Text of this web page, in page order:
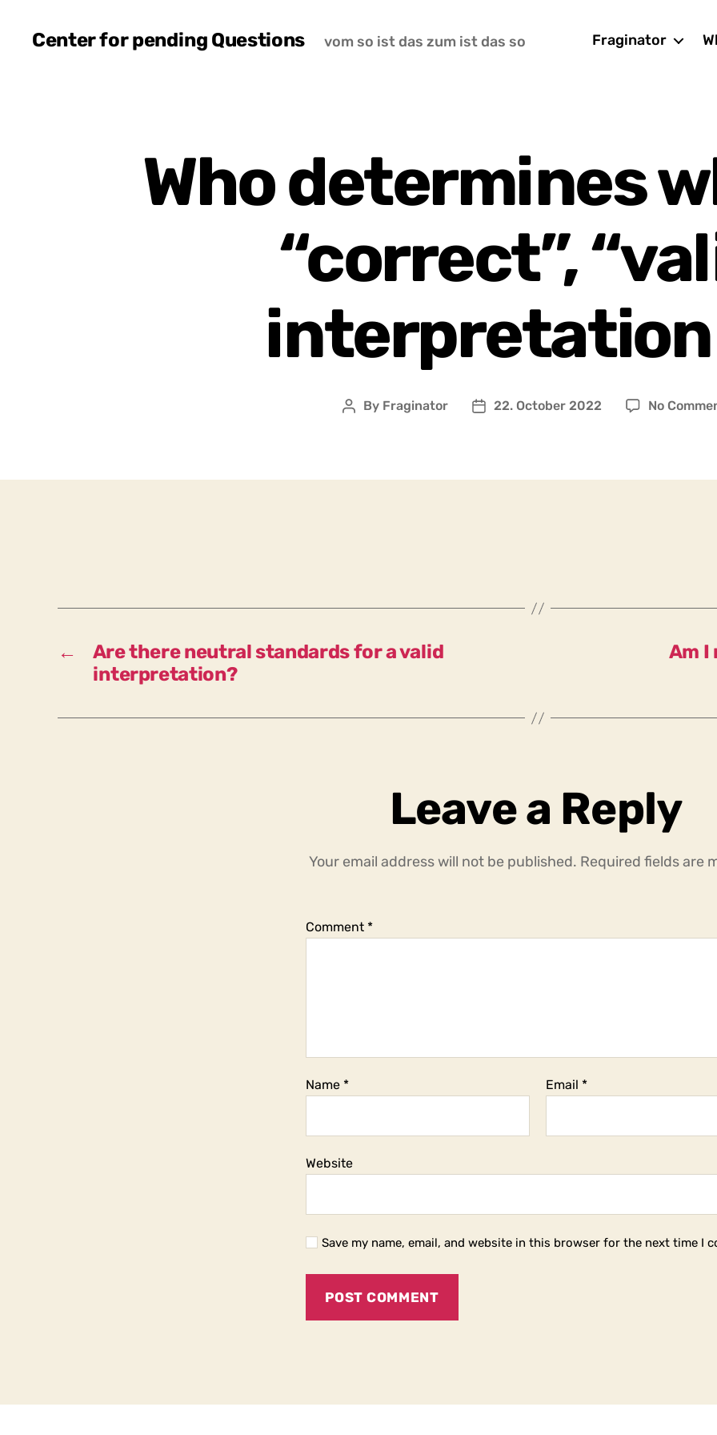
Center for pending Questions vom so ist das zum ist das so Fraginator
Who determines
“correct”,
interpretation
Post
By Fraginator
Post22. October 2022 No
←
Are there neutral standards for a valid
interpretation?
Am I
Leave a Reply
Your email address will not be published. Required fields are
Comment *
Name * Email *
Website
Save my name, email, and website in this browser for the next time I